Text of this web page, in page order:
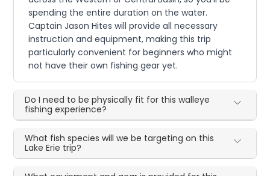
spending the entire duration on the water.
Captain Jason Hites will provide all necessary
instruction and equipment, making this trip
particularly convenient for beginners who might
not have their own fishing gear yet.
Do I need to be physically fit for this walleye
fishing experience?
What fish species will we be targeting on this
Lake Erie trip?